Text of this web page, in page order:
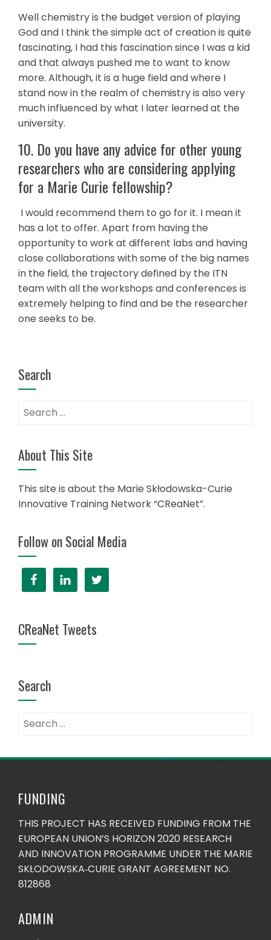
Well chemistry is the budget version of playing
God and I think the simple act of creation is quite
fascinating, I had this fascination since I was a kid
and that always pushed me to want to know
more. Although, it is a huge field and where I
stand now in the realm of chemistry is also very
much influenced by what I later learned at the
university.
10. Do you have any advice for other young
researchers who are considering applying
for a Marie Curie fellowship?
I would recommend them to go for it. I mean it
has a lot to offer. Apart from having the
opportunity to work at different labs and having
close collaborations with some of the big names
in the field, the trajectory defined by the ITN
team with all the workshops and conferences is
extremely helping to find and be the researcher
one seeks to be.
Search
Search
About This Site
This site is about the Marie Skłodowska-Curie
Innovative Training Network “CReaNet”.
Follow on Social Media
CReaNet Tweets
Search
Search
FUNDING
THIS PROJECT HAS RECEIVED FUNDING FROM THE
EUROPEAN UNION’S HORIZON 2020 RESEARCH
AND INNOVATION PROGRAMME UNDER THE MARIE
SKŁODOWSKA‐CURIE GRANT AGREEMENT NO.
812868
ADMIN